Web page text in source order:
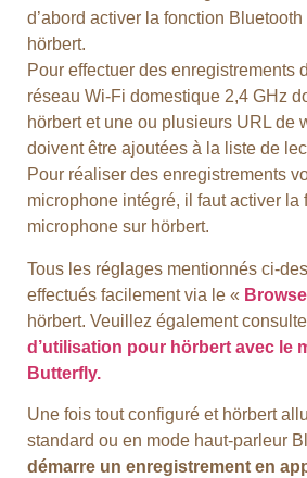
d’abord activer la fonction Bluetooth
hörbert.
Pour effectuer des enregistrements
réseau Wi-Fi domestique 2,4 GHz
hörbert et une ou plusieurs URL de
doivent être ajoutées à la liste de
Pour réaliser des enregistrements
microphone intégré, il faut activer la
microphone sur hörbert.
Tous les réglages mentionnés ci-
effectués facilement via le «
hörbert. Veuillez également
d’utilisation pour hörbert avec le
Butterfly.
Une fois tout configuré et hörbert
standard ou en mode haut-parleur
démarre un enregistrement en